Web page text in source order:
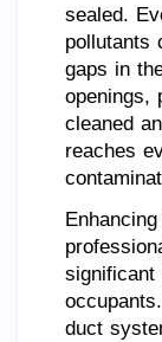
sealed.
pollutants
gaps in
openings,
cleaned
reaches
significant
duct